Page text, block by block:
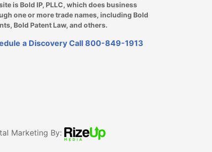
is Bold IP, PLLC, which does business
one or more trade names, including Bold
Bold Patent Law, and others.
a Discovery Call800-849-1913
Marketing By: